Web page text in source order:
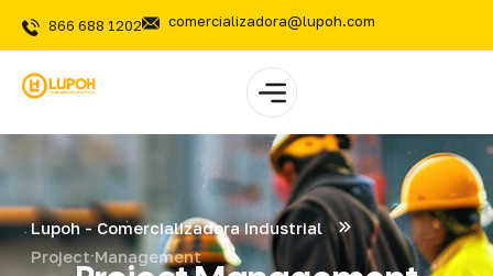
866 688 1202 comercializadora@lupoh.com
Lupoh - Comercializadora Industrial
Project Management